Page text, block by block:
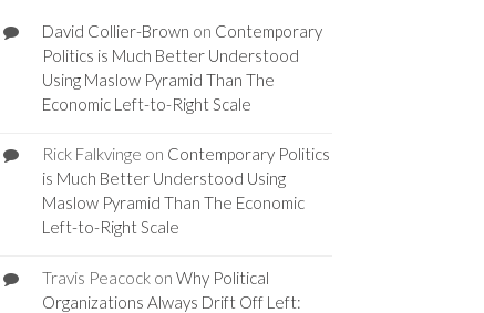
David Collier-Brown on Contemporary
Politics is Much Better Understood
Using Maslow Pyramid Than The
Economic Left-to-Right Scale
Rick Falkvinge on Contemporary Politics
is Much Better Understood Using
Maslow Pyramid Than The Economic
Left-to-Right Scale
Travis Peacockon Why Political
Organizations Always Drift Off Left: